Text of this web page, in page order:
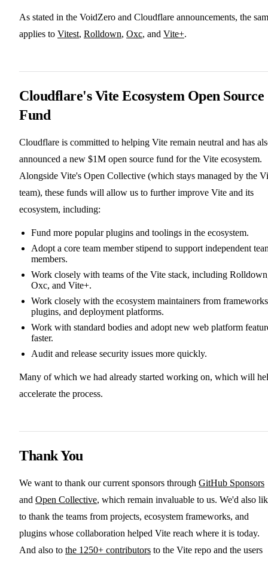
As stated in the VoidZero and Cloudflare announcements, the
applies to Vitest, Rolldown, Oxc, and Vite+.
Cloudflare's Vite Ecosystem Open Source
Fund
Cloudflare is committed to helping Vite remain neutral and has
announced a new $1M open source fund for the Vite ecosystem.
Alongside Vite's Open Collective (which stays managed by the
team), these funds will allow us to further improve Vite and its
ecosystem, including:
Fund more popular plugins and toolings in the ecosystem.
Adopt a core team member stipend to support independent
members.
Work closely with teams of the Vite stack, including
Oxc, and Vite+.
Work closely with the ecosystem maintainers from
plugins, and deployment platforms.
Work with standard bodies and adopt new web platform
faster.
Audit and release security issues more quickly.
Many of which we had already started working on, which will
accelerate the process.
Thank You
We want to thank our current sponsors through GitHub Sponsors
and Open Collective, which remain invaluable to us. We'd also
to thank the teams from projects, ecosystem frameworks, and
plugins whose collaboration helped Vite reach where it is today.
And also to the 1250+ contributors to the Vite repo and the users